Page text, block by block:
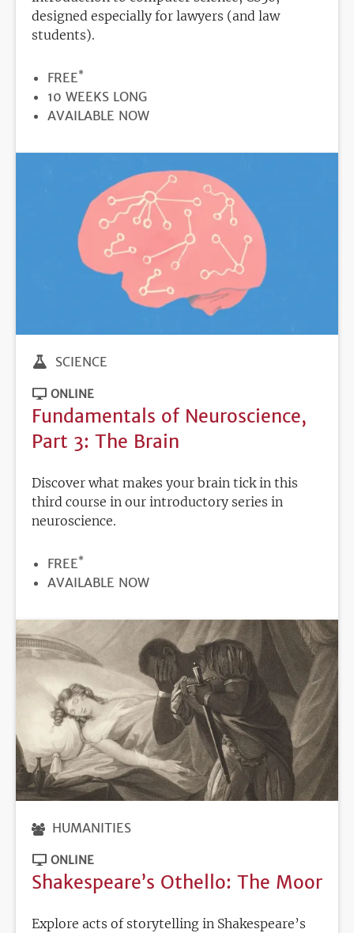
designed especially for lawyers (and law
students).
PRICE
FREE*
DURATION
10 WEEKS LONG
REGISTRATION
AVAILABLE NOW
SCIENCE
ONLINE
Fundamentals of Neuroscience,
Part 3: The Brain
Discover what makes your brain tick in this
third course in our introductory series in
neuroscience.
PRICE
FREE*
REGISTRATION
AVAILABLE NOW
HUMANITIES
ONLINE
Shakespeare’s Othello: The Moor
Explore acts of storytelling in Shakespeare’s